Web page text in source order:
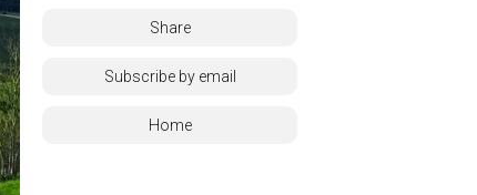
Share
Subscribe by email
Home